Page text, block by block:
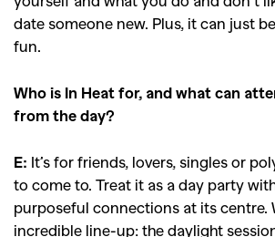
date someone new. Plus, it can just
fun.
Who is In Heat for, and what can
from the day?
E: It’s for friends, lovers, singles or
to come to. Treat it as a day party
purposeful connections at its centre.
incredible line-up: the daylight